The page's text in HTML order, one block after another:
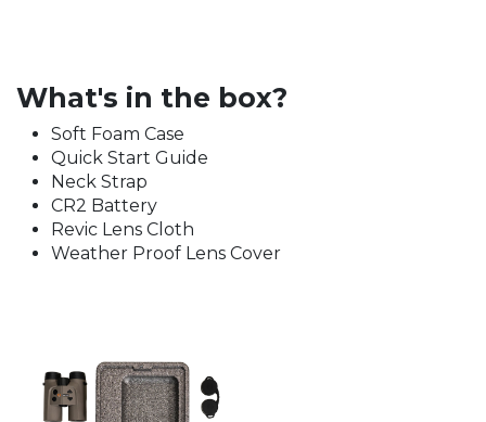
What's in the box?
Soft Foam Case
Quick Start Guide
Neck Strap
CR2 Battery
Revic Lens Cloth
Weather Proof Lens Cover